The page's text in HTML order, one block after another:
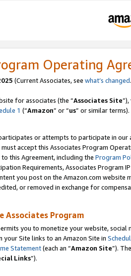
Operating
(Current Associates, see what’s changed
for associates (the “Associates Site
1 (“Amazon” or “us” or similar terms).
or attempts to participate in our
must accept this Associates Program
this Agreement, including the Program
Requirements, Associates Program
you post on the Amazon.com
or removed in exchange for
Associates Program
you to monetize your website,
your Site links to an Amazon Site in
Statement(each an “Amazon Site”).
Links”).